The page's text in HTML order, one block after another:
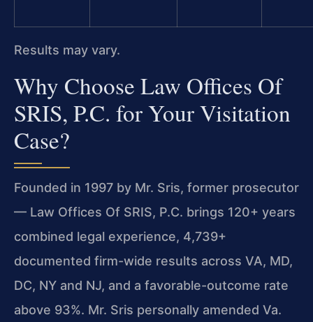
Results may vary.
Why Choose Law Offices Of
SRIS, P.C. for Your Visitation
Case?
Founded in 1997 by Mr. Sris, former prosecutor
— Law Offices Of SRIS, P.C. brings 120+ years
combined legal experience, 4,739+
documented firm-wide results across VA, MD,
DC, NY and NJ, and a favorable-outcome rate
above 93%. Mr. Sris personally amended Va.